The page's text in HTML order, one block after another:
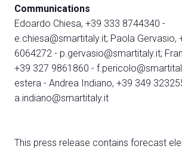
Communications
Edoardo Chiesa, +39 333 8744340 -
e.chiesa@smartitaly.it; Paola Gervasio,
6064272 - p.gervasio@smartitaly.it;
+39 327 9861860 -
estera - Andrea Indiano, +39 349
a.indiano@smartitaly.it
This press release contains forecast